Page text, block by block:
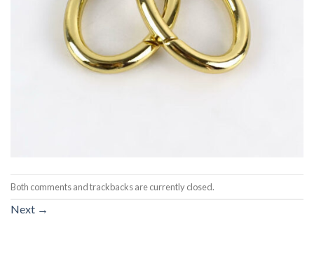
Both comments and trackbacks are currently closed.
Next →